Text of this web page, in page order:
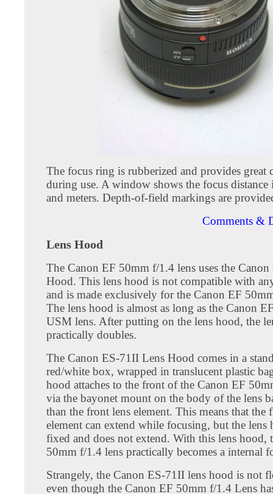
The focus ring is rubberized and provides great
during use. A window shows the focus distance
and meters. Depth-of-field markings are
Comments &
Lens Hood
The Canon EF 50mm f/1.4 lens uses the
Hood. This lens hood is not compatible with
and is made exclusively for the Canon EF
The lens hood is almost as long as the Canon
USM lens. After putting on the lens hood, the
practically doubles.
The Canon ES-71II Lens Hood comes in a
red/white box, wrapped in translucent plastic
hood attaches to the front of the Canon EF
via the bayonet mount on the body of the lens
than the front lens element. This means that the
element can extend while focusing, but the lens
fixed and does not extend. With this lens hood,
50mm f/1.4 lens practically becomes a internal
Strangely, the Canon ES-71II lens hood is not
even though the Canon EF 50mm f/1.4 Lens